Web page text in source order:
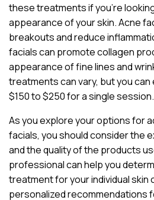
these treatments if you’re
appearance of your skin. Acne
breakouts and reduce
facials can promote collagen
appearance of fine lines and
treatments can vary, but you
$150 to $250 for a single session.
As you explore your options for
facials, you should consider the
and the quality of the products
professional can help you
treatment for your individual skin
personalized recommendations